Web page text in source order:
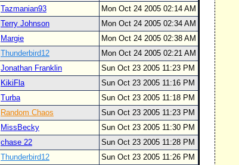
Tazmanian93
Mon Oct 24 2005 02:14 AM
Terry Johnson
Mon Oct 24 2005 02:34 AM
Margie
Mon Oct 24 2005 02:38 AM
Thunderbird12
Mon Oct 24 2005 02:21 AM
Jonathan Franklin
Sun Oct 23 2005 11:23 PM
KikiFla
Sun Oct 23 2005 11:16 PM
Turba
Sun Oct 23 2005 11:18 PM
Random Chaos
Sun Oct 23 2005 11:23 PM
MissBecky
Sun Oct 23 2005 11:30 PM
chase 22
Sun Oct 23 2005 11:28 PM
Thunderbird12
Sun Oct 23 2005 11:26 PM